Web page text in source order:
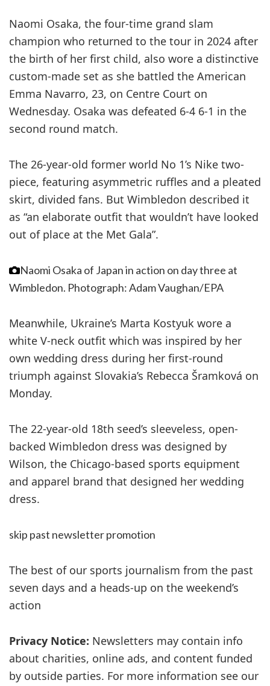
Naomi Osaka, the four-time grand slam
champion who returned to the tour in 2024 after
the birth of her first child, also wore a distinctive
custom-made set as she battled the American
Emma Navarro, 23, on Centre Court on
Wednesday. Osaka was defeated 6-4 6-1 in the
second round match.
The 26-year-old former world No 1’s Nike two-
piece, featuring asymmetric ruffles and a pleated
skirt, divided fans. But Wimbledon described it
as “an elaborate outfit that wouldn’t have looked
out of place at the Met Gala”.
Naomi Osaka of Japan in action on day three at
Wimbledon. Photograph: Adam Vaughan/EPA
Meanwhile, Ukraine’s Marta Kostyuk wore a
white V-neck outfit which was inspired by her
own wedding dress during her first-round
triumph against Slovakia’s Rebecca Šramková on
Monday.
The 22-year-old 18th seed’s sleeveless, open-
backed Wimbledon dress was designed by
Wilson, the Chicago-based sports equipment
and apparel brand that designed her wedding
dress.
skip past newsletter promotion
The best of our sports journalism from the past
seven days and a heads-up on the weekend’s
action
Privacy Notice: Newsletters may contain info
about charities, online ads, and content funded
by outside parties. For more information see our